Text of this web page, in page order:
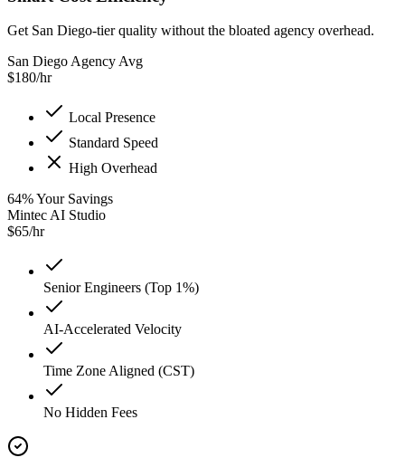
Get San Diego-tier quality without the bloated agency overhead.
San Diego Agency Avg
$180/hr
Local Presence
Standard Speed
High Overhead
64%Your Savings
Mintec AI Studio
$65/hr
Senior Engineers (Top 1%)
AI-Accelerated Velocity
Time Zone Aligned (CST)
No Hidden Fees